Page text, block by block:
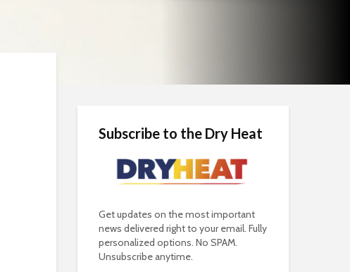
Subscribe to the Dry Heat
Get updates on the most important
news delivered right to your email. Fully
personalized options. No SPAM.
Unsubscribe anytime.